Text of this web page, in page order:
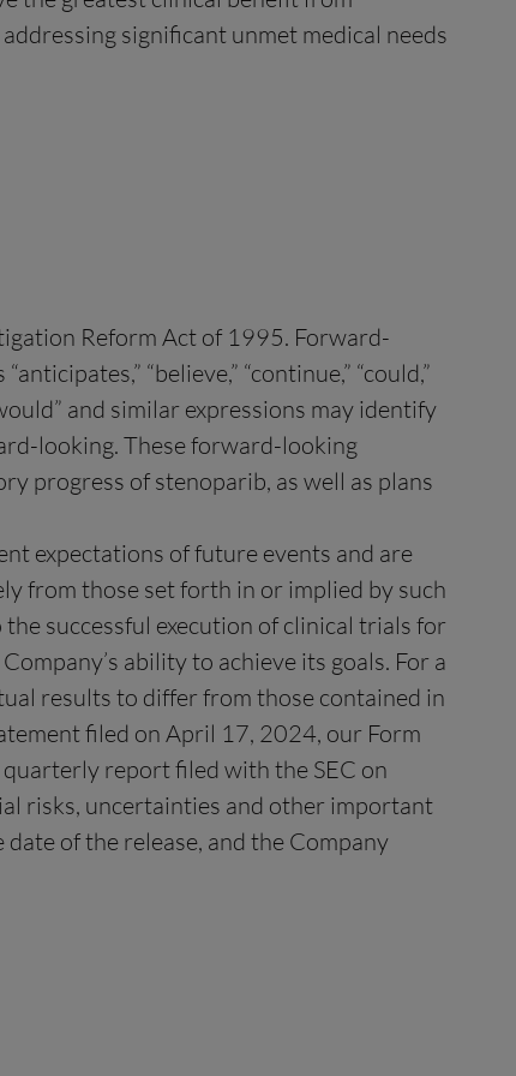
significant unmet medical needs
Reform Act of 1995. Forward-
“believe,” “continue,” “could,”
“would” and similar expressions may identify
looking. These forward-looking
progress of stenoparib, as well as plans
expectations of future events and are
from those set forth in or implied by such
successful execution of clinical trials for
ability to achieve its goals. For a
results to differ from those contained in
filed on April 17, 2024, our Form
report filed with the SEC on
risks, uncertainties and other important
of the release, and the Company